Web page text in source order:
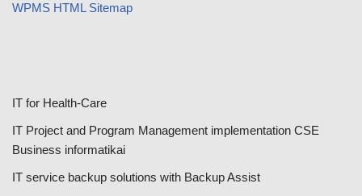
WPMS HTML Sitemap
IT for Health-Care
IT Project and Program Management implementation CSE
Business informatikai
IT service backup solutions with Backup Assist